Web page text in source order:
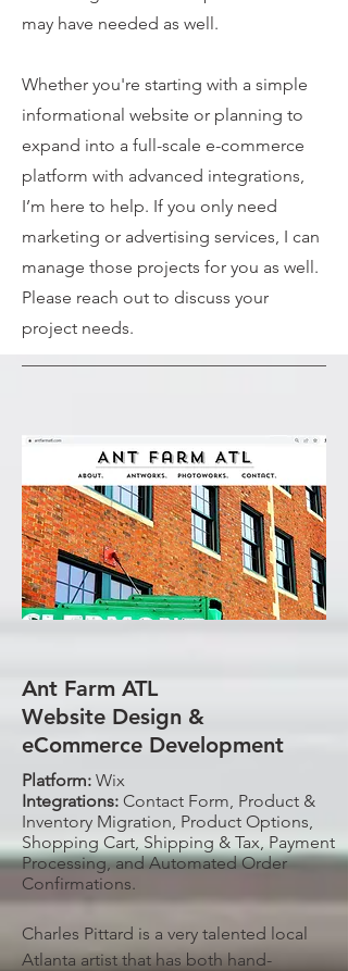
may have needed as well.
Whether you're starting with a simple
informational website or planning to
expand into a full-scale e-commerce
platform with advanced integrations,
I’m here to help. If you only need
marketing or advertising services, I can
manage those projects for you as well.
Please reach out to discuss your
project needs.
Ant Farm ATL
Website Design &
eCommerce Development
Platform: Wix
Integrations: Contact Form, Product &
Inventory Migration, Product Options,
Shopping Cart, Shipping & Tax, Payment
Processing, and Automated Order
Confirmations.
Charles Pittard is a very talented local
Atlanta artist that has both hand-